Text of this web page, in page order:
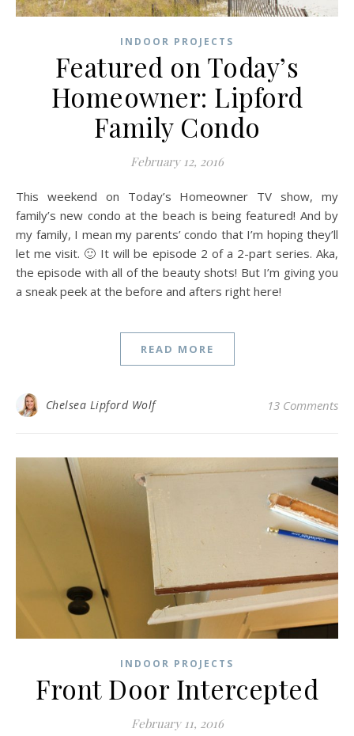
INDOOR PROJECTS
Featured on Today’s
Homeowner: Lipford
Family Condo
February 12, 2016
This weekend on Today’s Homeowner TV show, my
family’s new condo at the beach is being featured! And by
my family, I mean my parents’ condo that I’m hoping they’ll
let me visit. 🙂 It will be episode 2 of a 2-part series. Aka,
the episode with all of the beauty shots! But I’m giving you
a sneak peek at the before and afters right here!
READ MORE
Chelsea Lipford Wolf 13 Comments
INDOOR PROJECTS
Front Door Intercepted
February 11, 2016